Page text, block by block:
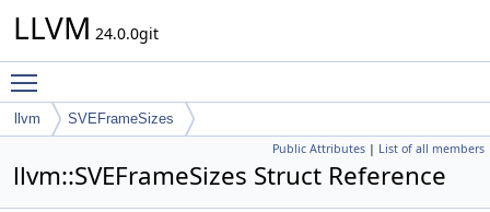
LLVM 24.0.0git
llvm SVEFrameSizes
Public Attributes | List of all members
llvm::SVEFrameSizes Struct Reference